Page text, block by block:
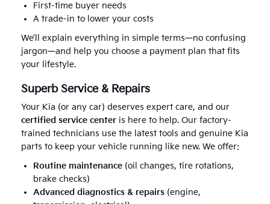
First-time buyer needs
A trade-in to lower your costs
We’ll explain everything in simple terms—no confusing
jargon—and help you choose a payment plan that fits
your lifestyle.
Superb Service & Repairs
Your Kia (or any car) deserves expert care, and our
certified service center is here to help. Our factory-
trained technicians use the latest tools and genuine Kia
parts to keep your vehicle running like new. We offer:
Routine maintenance (oil changes, tire rotations,
brake checks)
Advanced diagnostics & repairs (engine,